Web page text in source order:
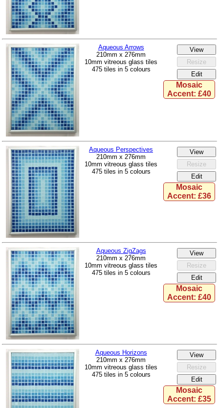
Aqueous Arrows
210mm x 276mm
10mm vitreous glass tiles
475 tiles in 5 colours
Mosaic
Accent: £40
Aqueous Perspectives
210mm x 276mm
10mm vitreous glass tiles
475 tiles in 5 colours
Mosaic
Accent: £36
Aqueous ZigZags
210mm x 276mm
10mm vitreous glass tiles
475 tiles in 5 colours
Mosaic
Accent: £40
Aqueous Horizons
210mm x 276mm
10mm vitreous glass tiles
475 tiles in 5 colours
Mosaic
Accent: £35